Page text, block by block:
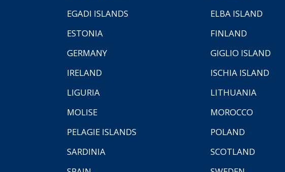
EGADI ISLANDS
ELBA ISLAND
ESTONIA
FINLAND
GERMANY
GIGLIO ISLAND
IRELAND
ISCHIA ISLAND
LIGURIA
LITHUANIA
MOLISE
MOROCCO
PELAGIE ISLANDS
POLAND
SARDINIA
SCOTLAND